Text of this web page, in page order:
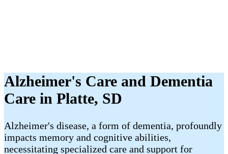
Alzheimer's Care and Dementia
Care in Platte, SD
Alzheimer's disease, a form of dementia, profoundly
impacts memory and cognitive abilities,
necessitating specialized care and support for